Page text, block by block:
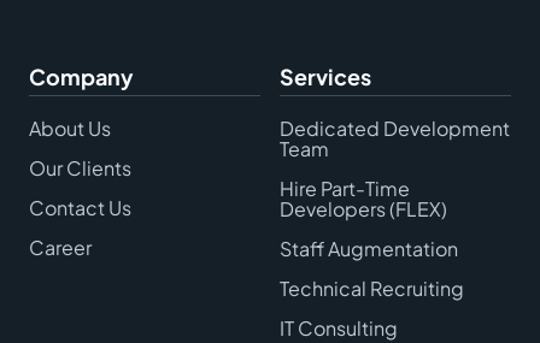
Company
About Us
Our Clients
Contact Us
Career
Services
Dedicated Development
Team
Hire Part-Time
Developers (FLEX)
Staff Augmentation
Technical Recruiting
IT Consulting